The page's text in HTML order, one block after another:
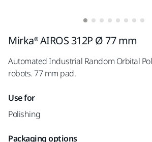
Mirka® AIROS 312P Ø 77 mm
Automated Industrial Random Orbital
robots. 77 mm pad.
Use for
Polishing
Packaging options